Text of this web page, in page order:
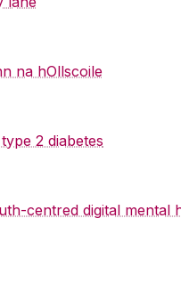
na hOllscoile
2 diabetes
centred digital mental